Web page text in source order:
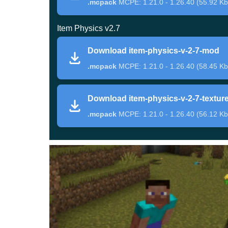
Opportunities
Beyond gravity effects, the addon changes
ordinary resource handling feel more detailed.
Experimental settings should be enabled, and
Rayons Item Physics
This expanded version of Item Physics Mod
adds more polished movement for dropped
.mcpack MCPE: 1.21.0 - 1.26.40 (55.92
Item Physics v2.7
Download item-physics-v-2-7-mod
.mcpack MCPE: 1.21.0 - 1.26.40 (58.45
Download item-physics-v-2-7-
.mcpack MCPE: 1.21.0 - 1.26.40 (56.12